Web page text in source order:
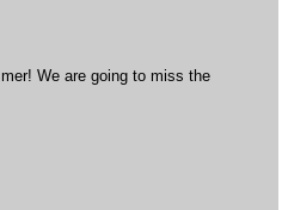
We are going to miss the